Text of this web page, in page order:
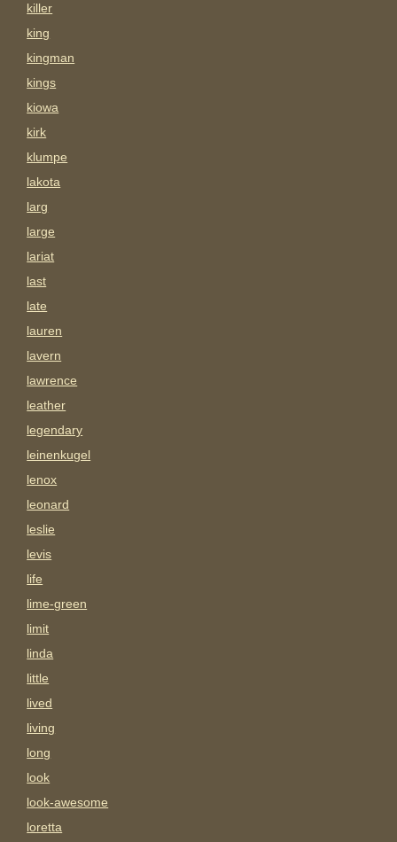
killer
king
kingman
kings
kiowa
kirk
klumpe
lakota
larg
large
lariat
last
late
lauren
lavern
lawrence
leather
legendary
leinenkugel
lenox
leonard
leslie
levis
life
lime-green
limit
linda
little
lived
living
long
look
look-awesome
loretta